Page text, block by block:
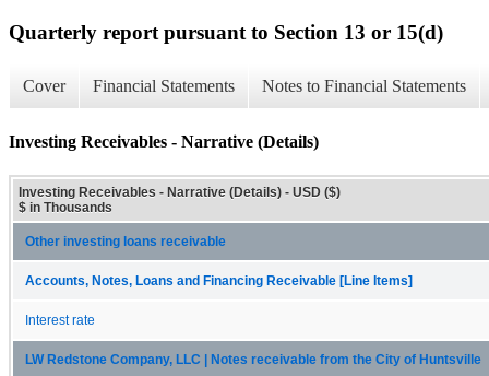
Quarterly report pursuant to Section 13 or 15(d)
Cover Financial Statements Notes to Financial Statements
Investing Receivables - Narrative (Details)
Investing Receivables - Narrative (Details) - USD ($)
$ in Thousands
Other investing loans receivable
Accounts, Notes, Loans and Financing Receivable [Line Items]
Interest rate
LW Redstone Company, LLC | Notes receivable from the City of Huntsville